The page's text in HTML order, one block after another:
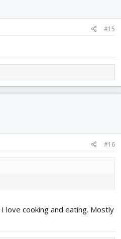
#15
#16
love cooking and eating. Mostly